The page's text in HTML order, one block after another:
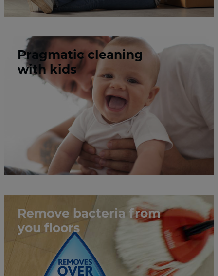
Pragmatic cleaning
​​​​​​​with kids
Remove bacteria from
you floors